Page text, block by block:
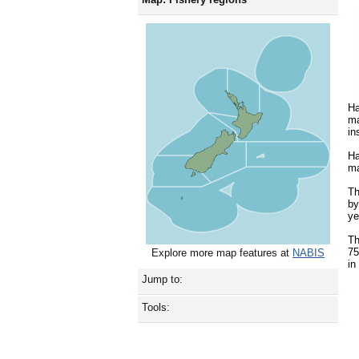
Explore more map features at NABIS
Jump to:
Tools:
in